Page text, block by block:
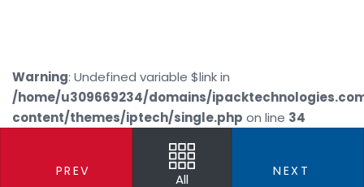
Warning: Undefined variable $link in
/home/u309669234/domains/
content/themes/iptech/single.php on line 34
PREV All NEXT